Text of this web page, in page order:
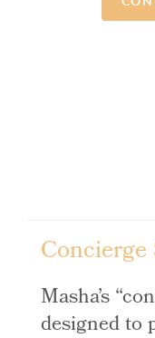
Masha’s
designed to